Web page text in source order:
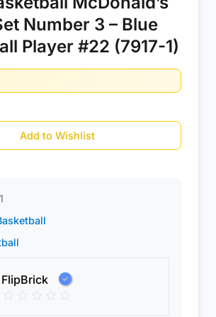
Number 3 – Blue
Player #22 (7917-1)
Add to Wishlist
FlipBrick